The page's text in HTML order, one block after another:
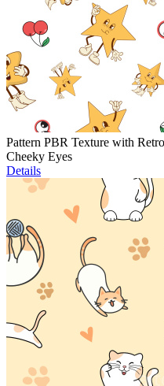
Pattern PBR Texture with
Cheeky Eyes
Details